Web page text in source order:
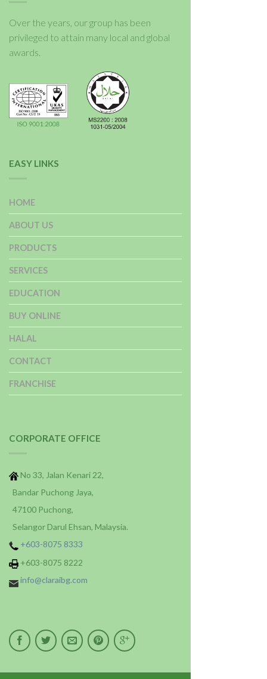
Over the years, our group has been
privileged to attain many local and global
awards.
EASY LINKS
HOME
ABOUT US
PRODUCTS
SERVICES
EDUCATION
BUY ONLINE
HALAL
CONTACT
FRANCHISE
CORPORATE OFFICE
No 33, Jalan Kenari 22,
Bandar Puchong Jaya,
47100 Puchong,
Selangor Darul Ehsan, Malaysia.
+603-8075 8333
+603-8075 8222
info@claraibg.com